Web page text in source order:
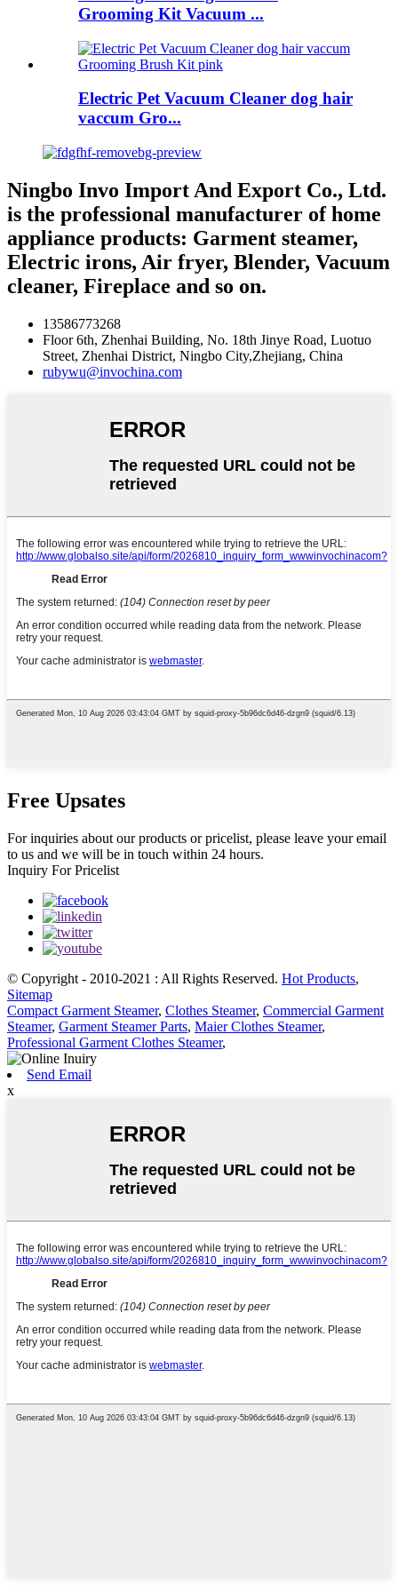
Grooming Kit Vacuum ...
Electric Pet Vacuum Cleaner dog hair
vaccum Gro...
Ningbo Invo Import And Export Co., Ltd.
is the professional manufacturer of home
appliance products: Garment steamer,
Electric irons, Air fryer, Blender, Vacuum
cleaner, Fireplace and so on.
13586773268
Floor 6th, Zhenhai Building, No. 18th Jinye Road, Luotuo
Street, Zhenhai District, Ningbo City,Zhejiang, China
rubywu@invochina.com
Free Upsates
For inquiries about our products or pricelist, please leave your email
to us and we will be in touch within 24 hours.
Inquiry For Pricelist
© Copyright - 2010-2021 : All Rights Reserved. Hot Products,
Sitemap
Compact Garment Steamer, Clothes Steamer, Commercial Garment
Steamer, Garment Steamer Parts, Maier Clothes Steamer,
Professional Garment Clothes Steamer,
Send Email
x